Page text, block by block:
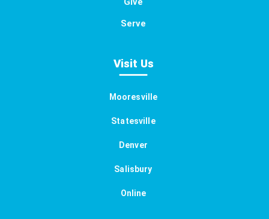
Serve
Visit Us
Mooresville
Statesville
Denver
Salisbury
Online